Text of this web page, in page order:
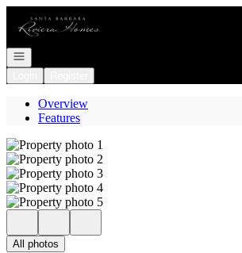
Open navigation
Overview
Features
All photos